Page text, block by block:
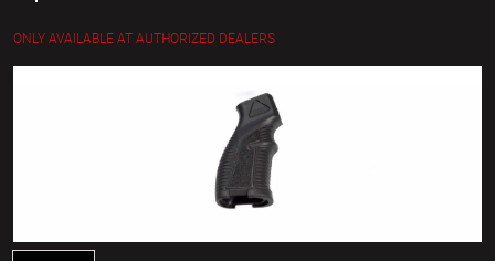
ONLY AVAILABLE AT AUTHORIZED DEALERS